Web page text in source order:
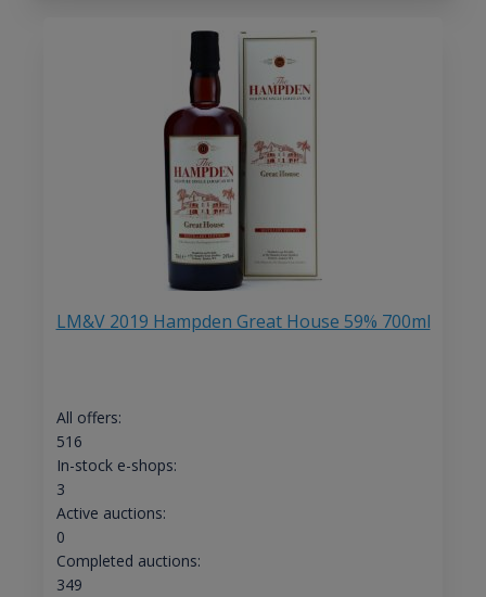
LM&V 2019 Hampden Great House 59% 700ml
All offers:
516
In-stock e-shops:
3
Active auctions:
0
Completed auctions:
349